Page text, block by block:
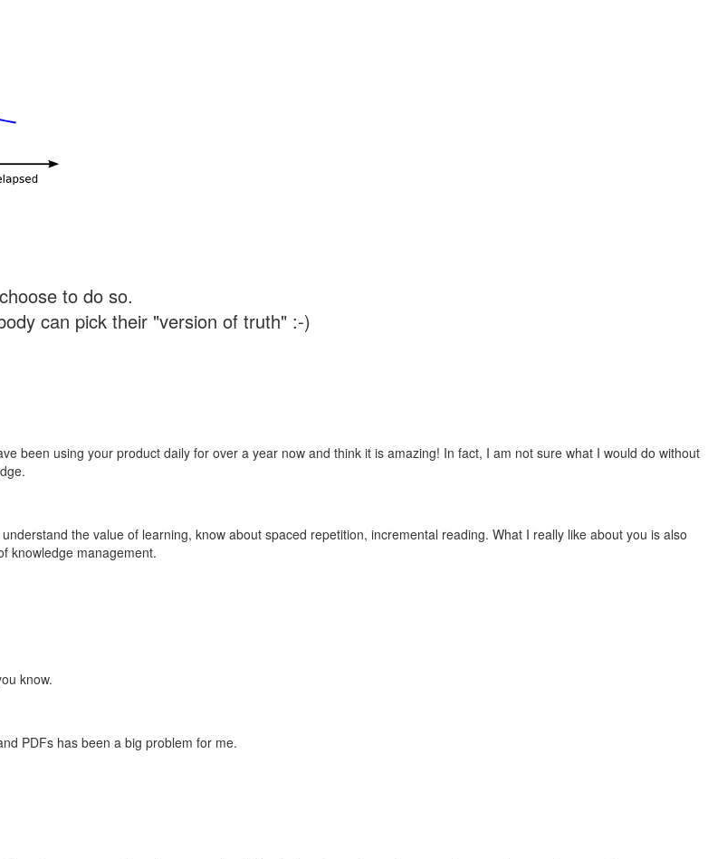
to do so.
can pick their "version of truth" :-)
been using your product daily for over a year now and think it is amazing! In fact, I am not sure what I would do without
the value of learning, know about spaced repetition, incremental reading. What I really like about you is also
knowledge management.
know.
PDFs has been a big problem for me.